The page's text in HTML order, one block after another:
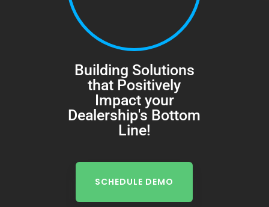
Building Solutions
that Positively
Impact your
Dealership's Bottom
Line!
SCHEDULE DEMO